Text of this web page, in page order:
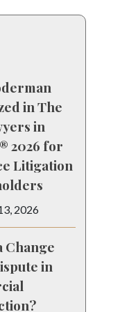
in The
in
2026 for
Litigation
2026
Change
in